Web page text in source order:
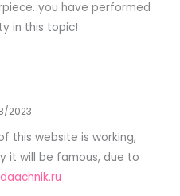
you have performed
in this topic!
2023
this website is working,
it will be famous, due to
daachnik.ru